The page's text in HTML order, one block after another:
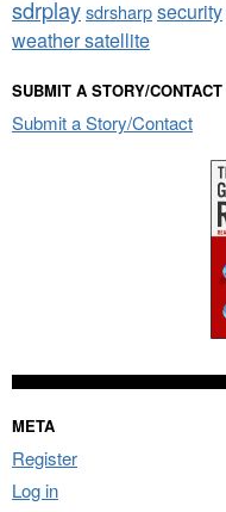
sdrplaysdrsharpsecurity
weather satellite
SUBMIT A STORY/CONTACT
Submit a Story/Contact
META
Register
Log in